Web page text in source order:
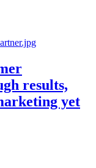
results,
yet